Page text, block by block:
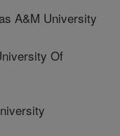
A&M University
Of